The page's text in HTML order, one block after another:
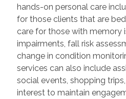
hands-on personal care
for those clients that are
care for those with memory
impairments, fall risk
change in condition
services can also include
social events, shopping
interest to maintain